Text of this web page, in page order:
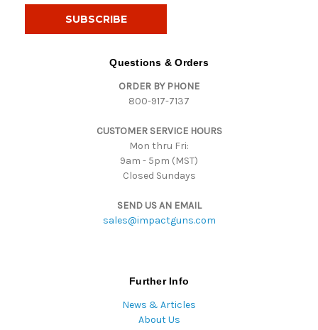
Questions & Orders
ORDER BY PHONE
800-917-7137
CUSTOMER SERVICE HOURS
Mon thru Fri:
9am - 5pm (MST)
Closed Sundays
SEND US AN EMAIL
sales@impactguns.com
Further Info
News & Articles
About Us